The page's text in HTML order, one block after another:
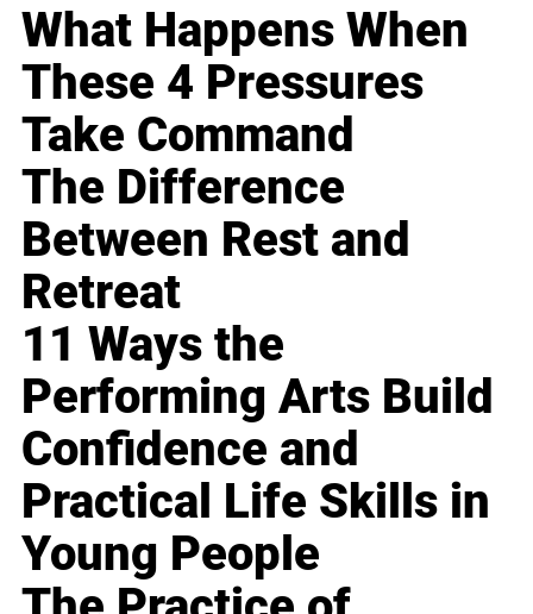
What Happens When
These 4 Pressures
Take Command
The Difference
Between Rest and
Retreat
11 Ways the
Performing Arts Build
Confidence and
Practical Life Skills in
Young People